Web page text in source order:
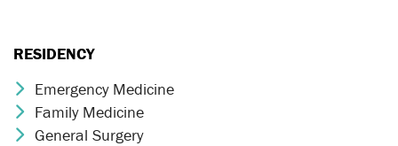
RESIDENCY
Chevron Icon
Emergency Medicine
Chevron Icon
Family Medicine
Chevron Icon
General Surgery